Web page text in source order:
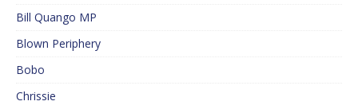
Bill Quango MP
Blown Periphery
Bobo
Chrissie